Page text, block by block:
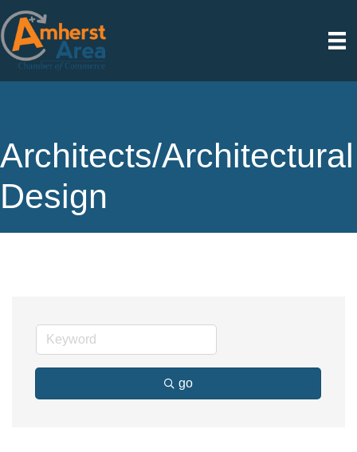
Architects/Architectural
Design
go